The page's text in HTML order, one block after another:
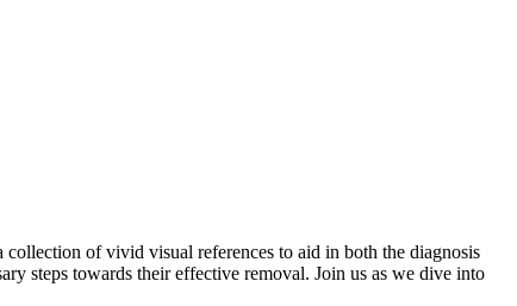
of vivid visual references to aid in both the diagnosis
steps towards their effective removal. Join us as we dive into